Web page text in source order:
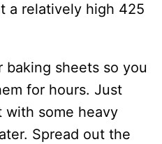
a relatively high 425
baking sheets so you
for hours. Just
with some heavy
Spread out the